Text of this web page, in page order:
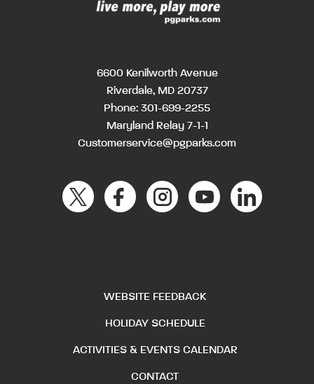
6600 Kenilworth Avenue
Riverdale, MD 20737
Phone: 301-699-2255
Maryland Relay 7-1-1
Customerservice@pgparks.com
WEBSITE FEEDBACK
HOLIDAY SCHEDULE
ACTIVITIES & EVENTS CALENDAR
CONTACT